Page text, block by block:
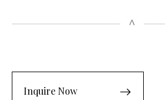
Inquire Now